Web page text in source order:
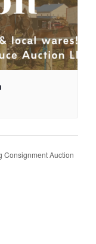
Consignment Auction